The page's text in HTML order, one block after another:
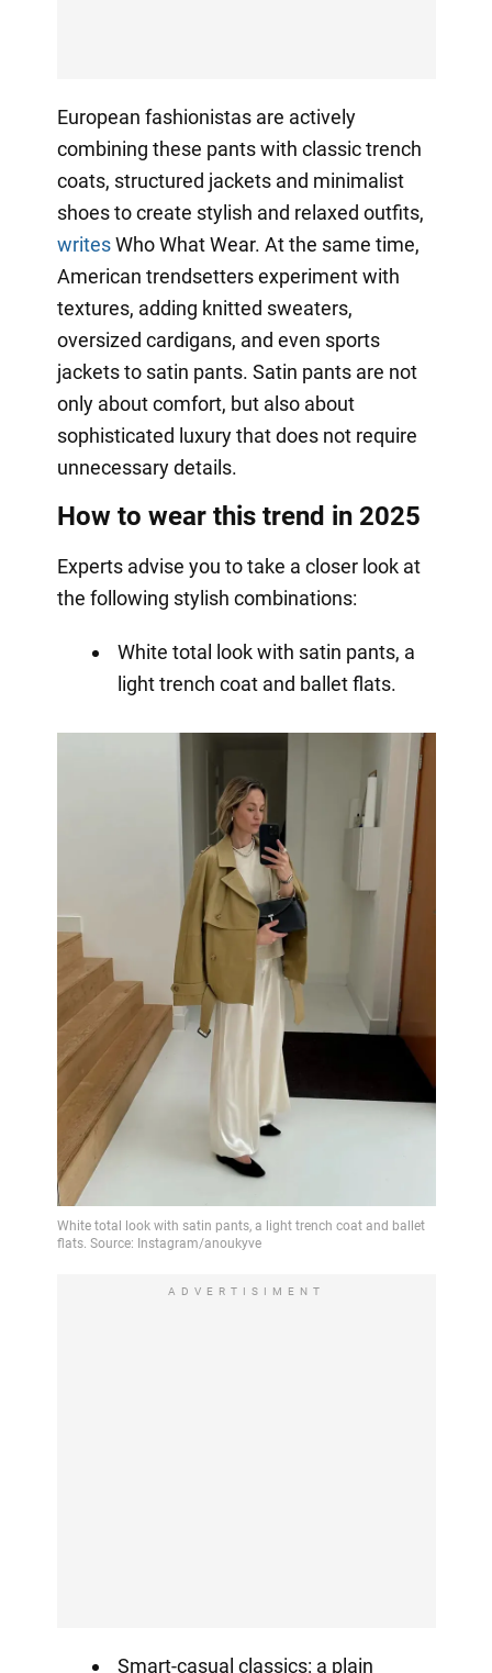
European fashionistas are actively
combining these pants with classic trench
coats, structured jackets and minimalist
shoes to create stylish and relaxed outfits,
writesWho What Wear. At the same time,
American trendsetters experiment with
textures, adding knitted sweaters,
oversized cardigans, and even sports
jackets to satin pants. Satin pants are not
only about comfort, but also about
sophisticated luxury that does not require
unnecessary details.
How to wear this trend in 2025
Experts advise you to take a closer look at
the following stylish combinations:
White total look with satin pants, a
light trench coat and ballet flats.
ADVERTISIMENT
Smart-casual classics: a plain